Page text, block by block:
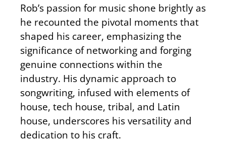
Rob’s passion for music shone brightly as
he recounted the pivotal moments that
shaped his career, emphasizingthe
significance of networking and forging
genuine connections within the
industry. His dynamic approach to
songwriting, infused with elements of
house, tech house, tribal, and Latin
house, underscores his versatility and
dedication to his craft.